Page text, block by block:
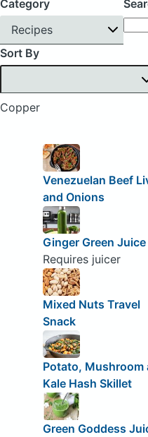
Category
Recipes
Sort By
Copper
Venezuelan Beef
and Onions
Ginger Green Juice
Requires juicer
Mixed Nuts Travel
Snack
Potato, Mushroom
Kale Hash Skillet
Green Goddess